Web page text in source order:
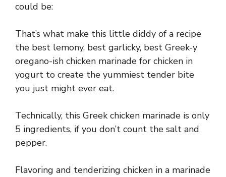
could be:
That’s what make this little diddy of a recipe
the best lemony, best garlicky, best Greek-y
oregano-ish chicken marinade for chicken in
yogurt to create the yummiest tender bite
you just might ever eat.
Technically, this Greek chicken marinade is only
5 ingredients, if you don’t count the salt and
pepper.
Flavoring and tenderizing chicken in a marinade